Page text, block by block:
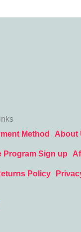
Method About
Program Sign up
Policy